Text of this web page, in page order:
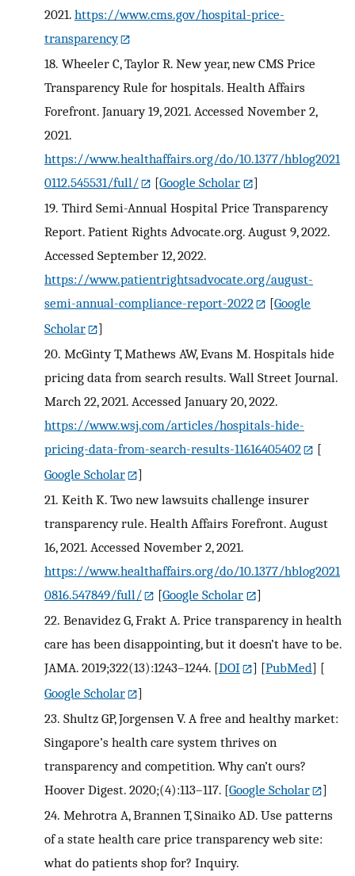
2021. https://www.cms.gov/hospital-price-
transparency
18. Wheeler C, Taylor R. New year, new CMS Price
Transparency Rule for hospitals. Health Affairs
Forefront. January 19, 2021. Accessed November 2,
2021.
https://www.healthaffairs.org/do/10.1377/hblog2021
0112.545531/full/
[Google Scholar
]
19. Third Semi-Annual Hospital Price Transparency
Report. Patient Rights Advocate.org. August 9, 2022.
Accessed September 12, 2022.
https://www.patientrightsadvocate.org/august-
semi-annual-compliance-report-2022
[Google
Scholar
]
20. McGinty T, Mathews AW, Evans M. Hospitals hide
pricing data from search results. Wall Street Journal.
March 22, 2021. Accessed January 20, 2022.
https://www.wsj.com/articles/hospitals-hide-
pricing-data-from-search-results-11616405402
[
Google Scholar
]
21. Keith K. Two new lawsuits challenge insurer
transparency rule. Health Affairs Forefront. August
16, 2021. Accessed November 2, 2021.
https://www.healthaffairs.org/do/10.1377/hblog2021
0816.547849/full/
[Google Scholar
]
22. Benavidez G, Frakt A. Price transparency in health
care has been disappointing, but it doesn’t have to be.
JAMA. 2019;322(13):1243–1244. [DOI ] [PubMed] [
Google Scholar
]
23. Shultz GP, Jorgensen V. A free and healthy market:
Singapore’s health care system thrives on
transparency and competition. Why can’t ours?
Hoover Digest. 2020;(4):113–117. [Google Scholar
]
24. Mehrotra A, Brannen T, Sinaiko AD. Use patterns
of a state health care price transparency web site:
what do patients shop for? Inquiry.